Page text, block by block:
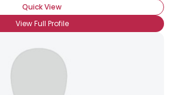
Quick View
View Full Profile